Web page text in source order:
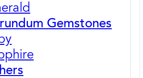
Gemstones